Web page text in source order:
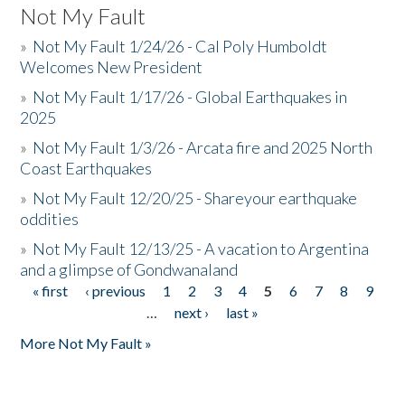
Not My Fault
» Not My Fault 1/24/26 - Cal Poly Humboldt
Welcomes New President
» Not My Fault 1/17/26 - Global Earthquakes in
2025
» Not My Fault 1/3/26 - Arcata fire and 2025 North
Coast Earthquakes
» Not My Fault 12/20/25 - Shareyour earthquake
oddities
» Not My Fault 12/13/25 - A vacation to Argentina
and a glimpse of Gondwanaland
Pages
« first ‹ previous 1 2 3 4 5 6 7 8
9
…
next ›
last »
More Not My Fault »